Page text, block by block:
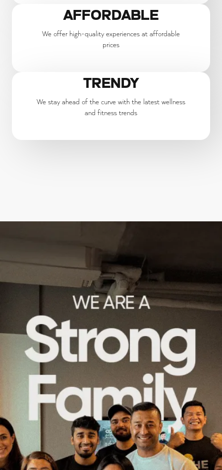
AFFORDABLE
We offer high-quality experiences at affordable
prices
TRENDY
We stay ahead of the curve with the latest wellness
and fitness trends